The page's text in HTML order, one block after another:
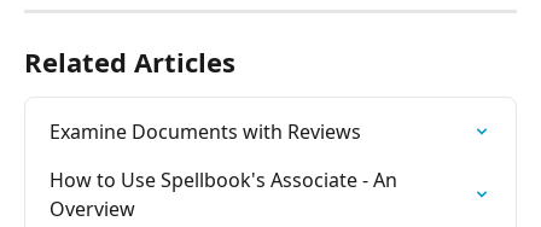
Related Articles
Examine Documents with Reviews
How to Use Spellbook's Associate - An
Overview